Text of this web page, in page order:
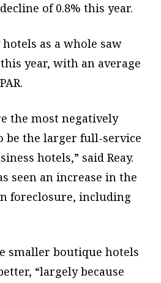
of 0.8% this year.
hotels as a whole saw
year, with an average
the most negatively
be the larger full-service
hotels,” said Reay.
seen an increase in the
foreclosure, including
smaller boutique hotels
“largely because